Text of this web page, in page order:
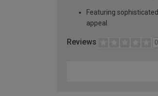
Featuring
appeal
Reviews